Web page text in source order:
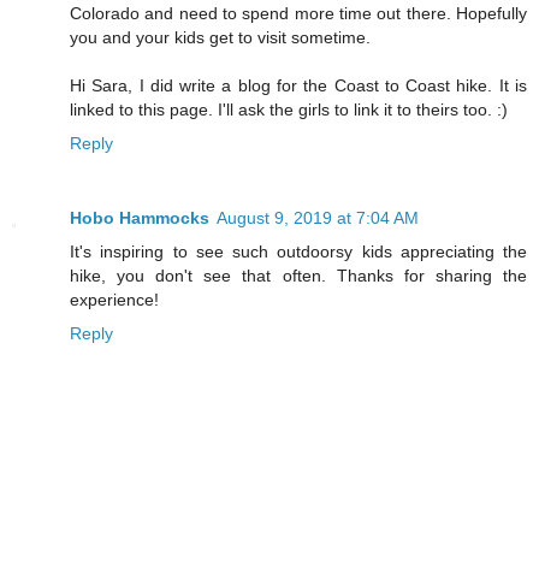
Colorado and need to spend more time out there. Hopefully
you and your kids get to visit sometime.
Hi Sara, I did write a blog for the Coast to Coast hike. It is
linked to this page. I'll ask the girls to link it to theirs too. :)
Reply
Hobo Hammocks August 9, 2019 at 7:04 AM
It's inspiring to see such outdoorsy kids appreciating the
hike, you don't see that often. Thanks for sharing the
experience!
Reply